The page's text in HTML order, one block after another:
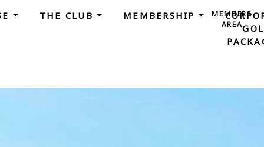
THE CLUB MEMBERSHIP
MEMBERS
AREA